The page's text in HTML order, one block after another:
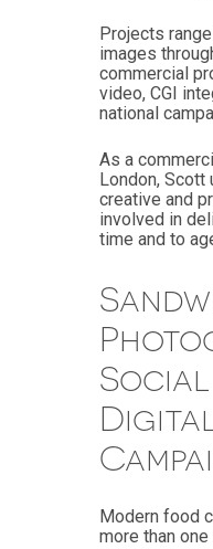
Projects
images
commercial
video, CGI
national
As a
London,
creative and
involved in
time and to
Social
Modern food
more than